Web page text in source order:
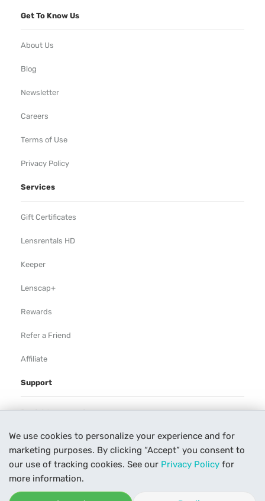
We use cookies to personalize your experience and for
marketing purposes. By clicking “Accept” you consent to
our use of tracking cookies. See our Privacy Policy for
more information.
Get To Know Us
About Us
Blog
Newsletter
Careers
Terms of Use
Privacy Policy
Services
Gift Certificates
Lensrentals HD
Keeper
Lenscap+
Rewards
Refer a Friend
Affiliate
Support
Rental Agreement
Help
Our Process
Contact Us